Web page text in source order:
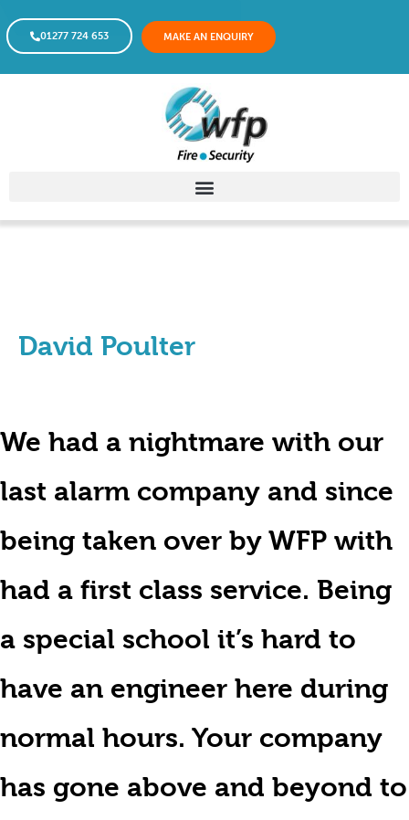
01277 724 653 MAKE AN ENQUIRY
David Poulter
We had a nightmare with our
last alarm company and since
being taken over by WFP with
had a first class service. Being
a special school it’s hard to
have an engineer here during
normal hours. Your company
has gone above and beyond to